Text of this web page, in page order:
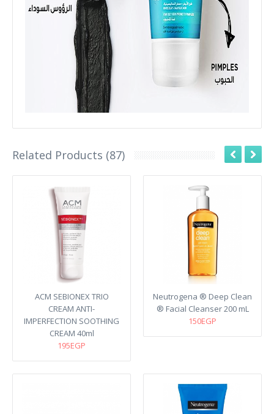
Related Products (87)
ACM SEBIONEX TRIO
CREAM ANTI-
IMPERFECTION SOOTHING
CREAM 40ml
195EGP
Neutrogena ® Deep Clean
® Facial Cleanser 200 mL
150EGP